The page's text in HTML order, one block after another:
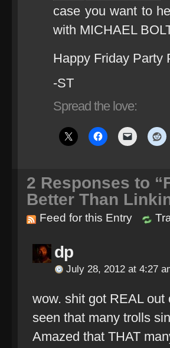
case you want to
with MICHAEL
Happy Friday Party
-ST
Spread the love:
2 Responses to
Better Than
Feed for this Entry
dp
July 28, 2012 at 4:27
wow. shit got REAL out
seen that many trolls
Amazed that THAT